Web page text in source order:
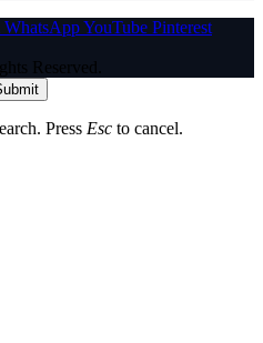
WhatsAppYouTube Pinterest
Reserved.
Press Esc to cancel.